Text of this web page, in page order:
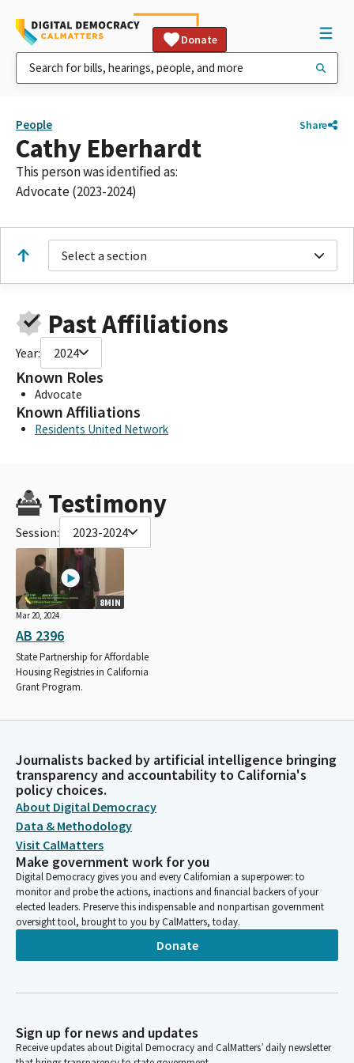
Donate
People Share
Cathy Eberhardt
This person was identified as:
Advocate (2023-2024)
Select a section
Past Affiliations
Year: 2024
Known Roles
Advocate
Known Affiliations
Residents United Network
Testimony
Session: 2023-2024
8MIN
Mar 20, 2024
AB 2396
State Partnership for Affordable
Housing Registries in California
Grant Program.
Journalists backed by artificial intelligence bringing
transparency and accountability to California's
policy choices.
About Digital Democracy
Data & Methodology
Visit CalMatters
Make government work for you
Digital Democracy gives you and every Californian a superpower: to
monitor and probe the actions, inactions and financial backers of your
elected leaders. Preserve this indispensable and nonpartisan government
oversight tool, brought to you by CalMatters, today.
Donate
Sign up for news and updates
Receive updates about Digital Democracy and CalMatters’ daily newsletter